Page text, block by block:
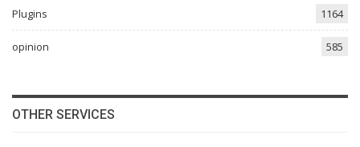
Plugins 1164
opinion 585
OTHER SERVICES